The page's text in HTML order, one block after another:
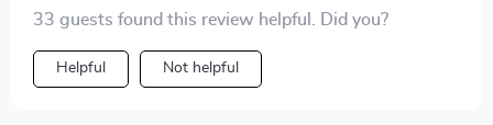
33 guests found this review helpful. Did you?
Helpful Not helpful